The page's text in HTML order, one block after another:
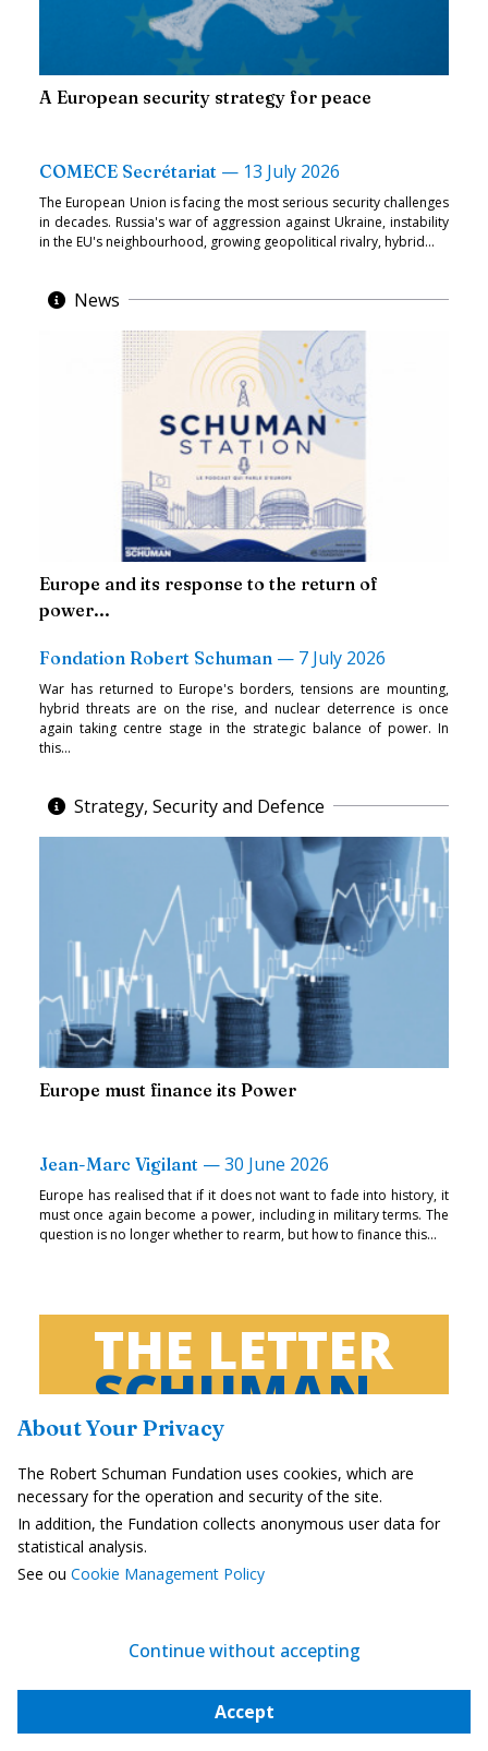
About Your Privacy
The Robert Schuman Fundation uses cookies, which are
necessary for the operation and security of the site.
In addition, the Fundation collects anonymous user data for
statistical analysis.
See ou Cookie Management Policy
Continue without accepting
Accept
A European security strategy for peace
COMECE Secrétariat — 13 July 2026
The European Union is facing the most serious security challenges
in decades. Russia's war of aggression against Ukraine, instability
in the EU's neighbourhood, growing geopolitical rivalry, hybrid...
News
Europe and its response to the return of
power...
Fondation Robert Schuman — 7 July 2026
War has returned to Europe's borders, tensions are mounting,
hybrid threats are on the rise, and nuclear deterrence is once
again taking centre stage in the strategic balance of power. In
this...
Strategy, Security and Defence
Europe must finance its Power
Jean-Marc Vigilant —30 June 2026
Europe has realised that if it does not want to fade into history, it
must once again become a power, including in military terms. The
question is no longer whether to rearm, but how to finance this...
THE LETTER
SCHUMAN
European news of the week
Unique in its genre, with its 200,000
subscribers and its editions in 6 languages ​​
(French, English, German, Spanish, Polish
and Ukrainian), it has brought to you, for 15